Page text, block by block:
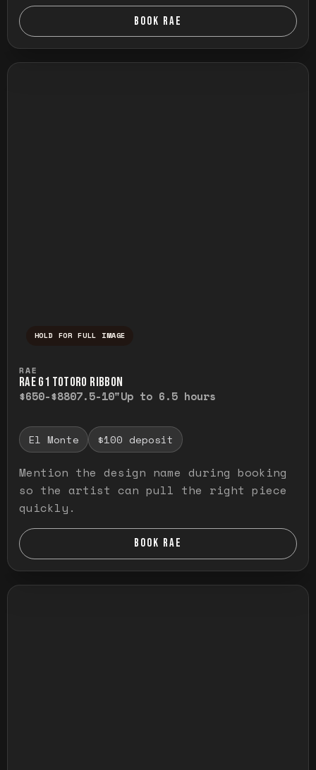
BOOK RAE
HOLD FOR FULL IMAGE
RAE
RAE G1 TOTORO RIBBON
$650-$8807.5-10"Up to 6.5 hours
El Monte $100 deposit
Mention the design name during booking
so the artist can pull the right piece
quickly.
BOOK RAE